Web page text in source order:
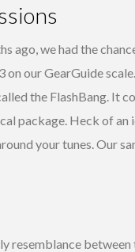
ago, we had the
on our GearGuide
the FlashBang. It
package. Heck of
your tunes. Our
resemblance